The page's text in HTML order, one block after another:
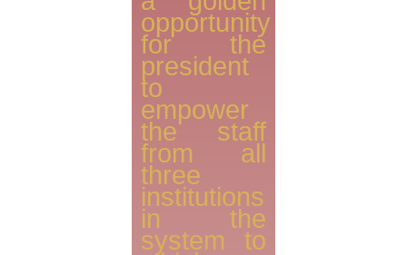
opportunity
for the
president
to
empower
the staff
from all
three
institutions
in the
system to